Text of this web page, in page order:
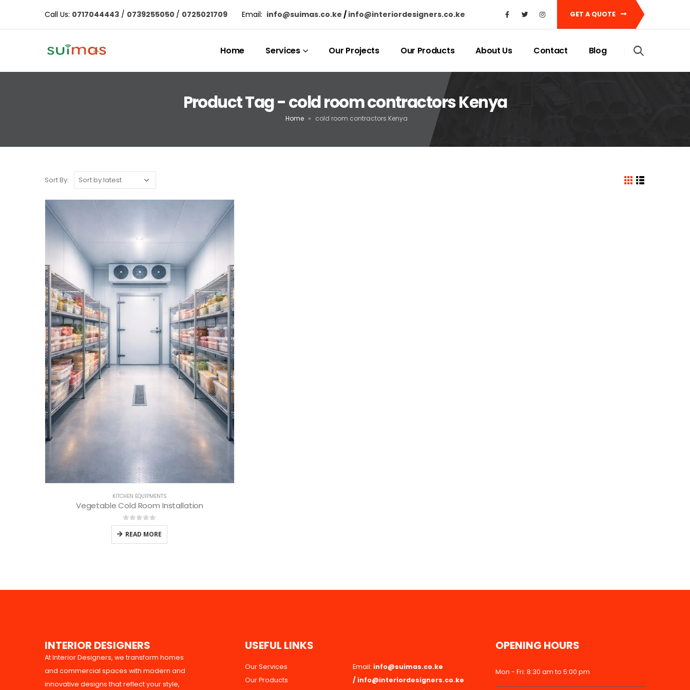
Call Us: 0717044443 / 0739255050 / 0725021709 Email: info@suimas.co.ke / info@interiordesigners.co.ke GET A QUOTE
Home Services Our Projects Our Products About Us Contact Blog
Product Tag - cold room contractors Kenya
Home » cold room contractors Kenya
Sort By:
KITCHEN EQUIPMENTS
Vegetable Cold Room Installation
0out of 5
READ MORE
INTERIOR DESIGNERS
At Interior Designers, we transform homes
and commercial spaces with modern and
innovative designs that reflect your style,
USEFUL LINKS
Our Services
Our Products
Email: info@suimas.co.ke
/ info@interiordesigners.co.ke
OPENING HOURS
Mon - Fri: 8:30 am to 5:00 pm